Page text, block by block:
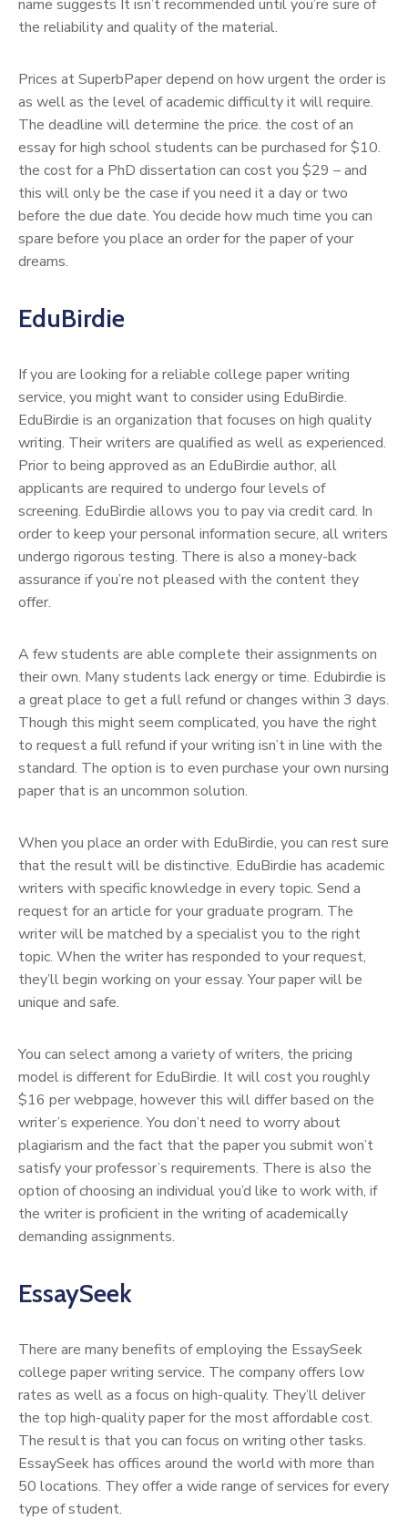
name suggests It isn’t recommended until you’re sure of
the reliability and quality of the material.
Prices at SuperbPaper depend on how urgent the order is
as well as the level of academic difficulty it will require.
The deadline will determine the price. the cost of an
essay for high school students can be purchased for $10.
the cost for a PhD dissertation can cost you $29 – and
this will only be the case if you need it a day or two
before the due date. You decide how much time you can
spare before you place an order for the paper of your
dreams.
EduBirdie
If you are looking for a reliable college paper writing
service, you might want to consider using EduBirdie.
EduBirdie is an organization that focuses on high quality
writing. Their writers are qualified as well as experienced.
Prior to being approved as an EduBirdie author, all
applicants are required to undergo four levels of
screening. EduBirdie allows you to pay via credit card. In
order to keep your personal information secure, all writers
undergo rigorous testing. There is also a money-back
assurance if you’re not pleased with the content they
offer.
A few students are able complete their assignments on
their own. Many students lack energy or time. Edubirdie is
a great place to get a full refund or changes within 3 days.
Though this might seem complicated, you have the right
to request a full refund if your writing isn’t in line with the
standard. The option is to even purchase your own nursing
paper that is an uncommon solution.
When you place an order with EduBirdie, you can rest sure
that the result will be distinctive. EduBirdie has academic
writers with specific knowledge in every topic. Send a
request for an article for your graduate program. The
writer will be matched by a specialist you to the right
topic. When the writer has responded to your request,
they’ll begin working on your essay. Your paper will be
unique and safe.
You can select among a variety of writers, the pricing
model is different for EduBirdie. It will cost you roughly
$16 per webpage, however this will differ based on the
writer’s experience. You don’t need to worry about
plagiarism and the fact that the paper you submit won’t
satisfy your professor’s requirements. There is also the
option of choosing an individual you’d like to work with, if
the writer is proficient in the writing of academically
demanding assignments.
EssaySeek
There are many benefits of employing the EssaySeek
college paper writing service. The company offers low
rates as well as a focus on high-quality. They’ll deliver
the top high-quality paper for the most affordable cost.
The result is that you can focus on writing other tasks.
EssaySeek has offices around the world with more than
50 locations. They offer a wide range of services for every
type of student.